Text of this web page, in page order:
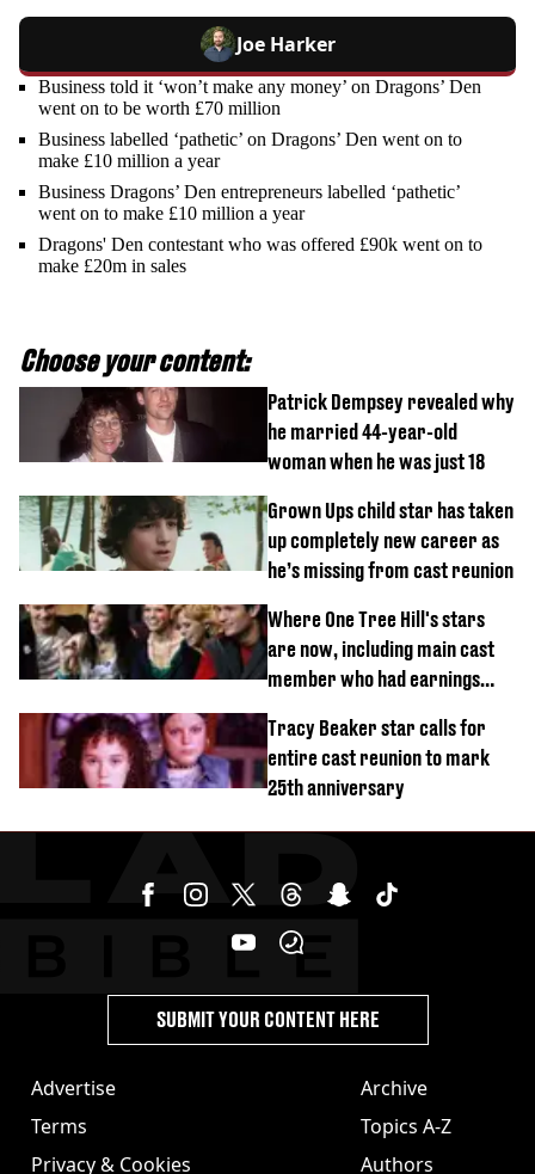
Joe Harker
Business told it ‘won’t make any money’ on Dragons’ Den
went on to be worth £70 million
Business labelled ‘pathetic’ on Dragons’ Den went on to
make £10 million a year
Business Dragons’ Den entrepreneurs labelled ‘pathetic’
went on to make £10 million a year
Dragons' Den contestant who was offered £90k went on to
make £20m in sales
Choose your content:
Patrick Dempsey revealed why
he married 44-year-old
woman when he was just 18
Grown Ups child star has taken
up completely new career as
he’s missing from cast reunion
Where One Tree Hill's stars
are now, including main cast
member who had earnings
Tracy Beaker star calls for
entire cast reunion to mark
25th anniversary
Advertise
Terms
Privacy & Cookies
Archive
Topics A-Z
Authors
SUBMIT YOUR CONTENT HERE